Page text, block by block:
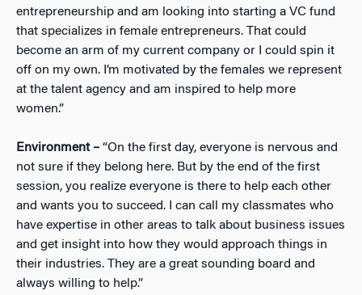
entrepreneurship and am looking into starting a VC fund
that specializes in female entrepreneurs. That could
become an arm of my current company or I could spin it
off on my own. I’m motivated by the females we represent
at the talent agency and am inspired to help more
women.”
Environment – “On the first day, everyone is nervous and
not sure if they belong here. But by the end of the first
session, you realize everyone is there to help each other
and wants you to succeed. I can call my classmates who
have expertise in other areas to talk about business issues
and get insight into how they would approach things in
their industries. They are a great sounding board and
always willing to help.”